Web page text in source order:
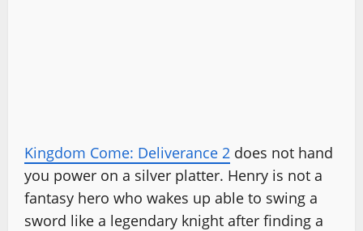
Kingdom Come: Deliverance 2 does not hand
you power on a silver platter. Henry is not a
fantasy hero who wakes up able to swing a
sword like a legendary knight after finding a